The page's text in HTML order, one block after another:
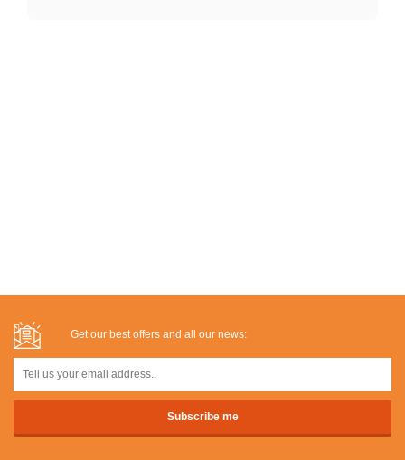
Get our best offers and all our news: